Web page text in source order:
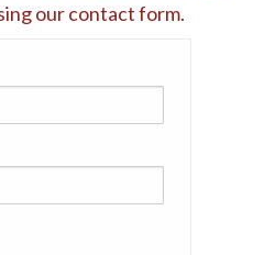
ourcontact form.